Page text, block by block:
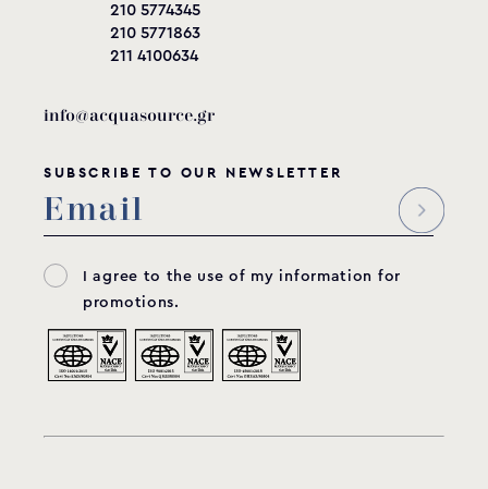
210 5774345
210 5771863
211 4100634
info@acquasource.gr
SUBSCRIBE TO OUR NEWSLETTER
I agree to the use of my information for
promotions.